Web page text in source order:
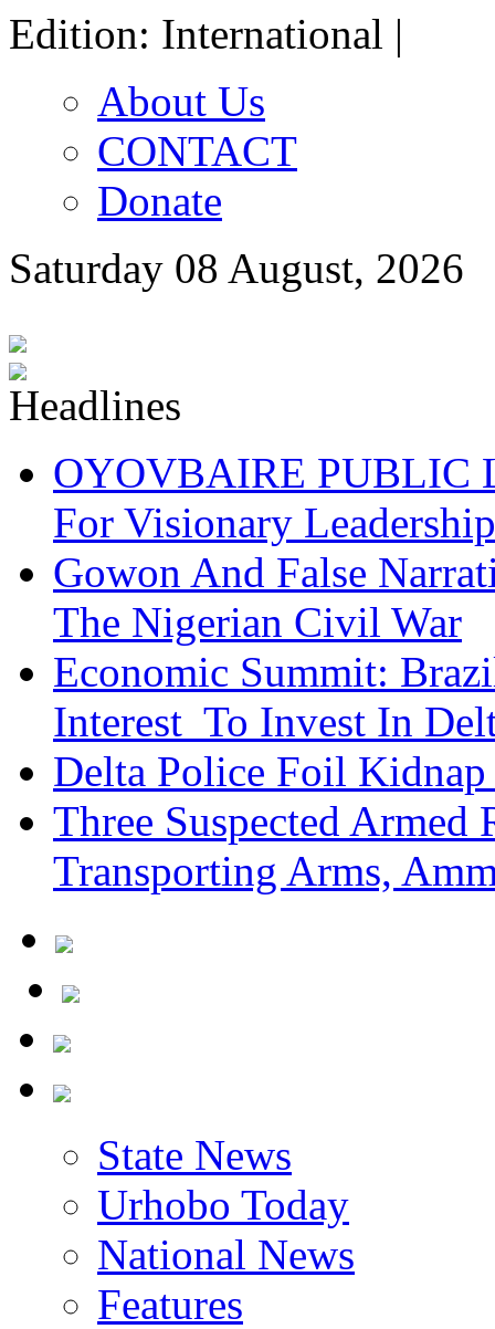
Edition: International |
About Us
CONTACT
Donate
Saturday 08 August, 2026
OYOVBAIRE PUBLIC
For Visionary
Gowon And False
The Nigerian Civil War
Economic Summit:
Interest To Invest In
Delta Police Foil
Three Suspected Armed
Transporting Arms,
State News
Urhobo Today
National News
Features